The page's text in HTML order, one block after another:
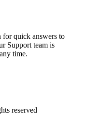
for quick answers to
Support team is
time.
reserved